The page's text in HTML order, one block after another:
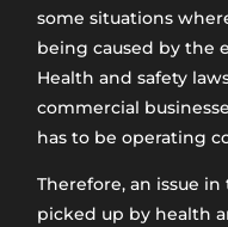
some situations
being caused by the
Health and safety
commercial
has to be operating
Therefore, an issue
picked up by health